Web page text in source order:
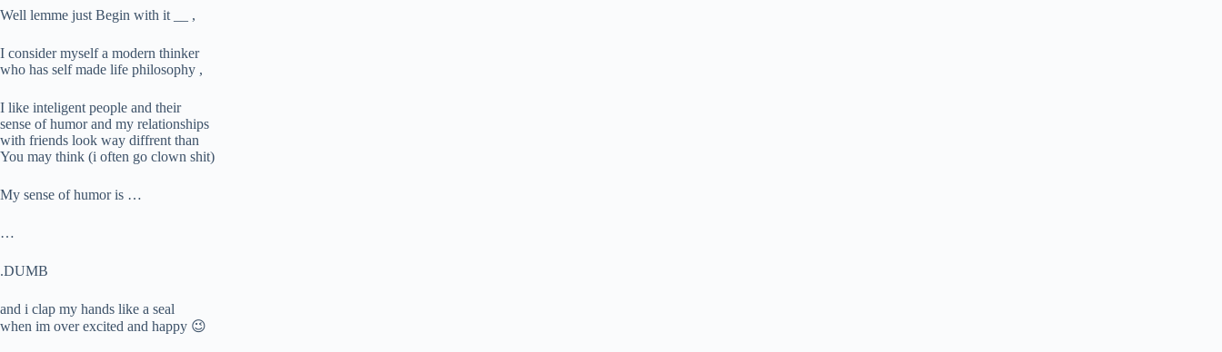
Well lemme just Begin with it __ ,
I consider myself a modern thinker
who has self made life philosophy ,
I like inteligent people and their
sense of humor and my relationships
with friends look way diffrent than
You may think (i often go clown shit)
My sense of humor is …
…
.DUMB
and i clap my hands like a seal
when im over excited and happy 😉